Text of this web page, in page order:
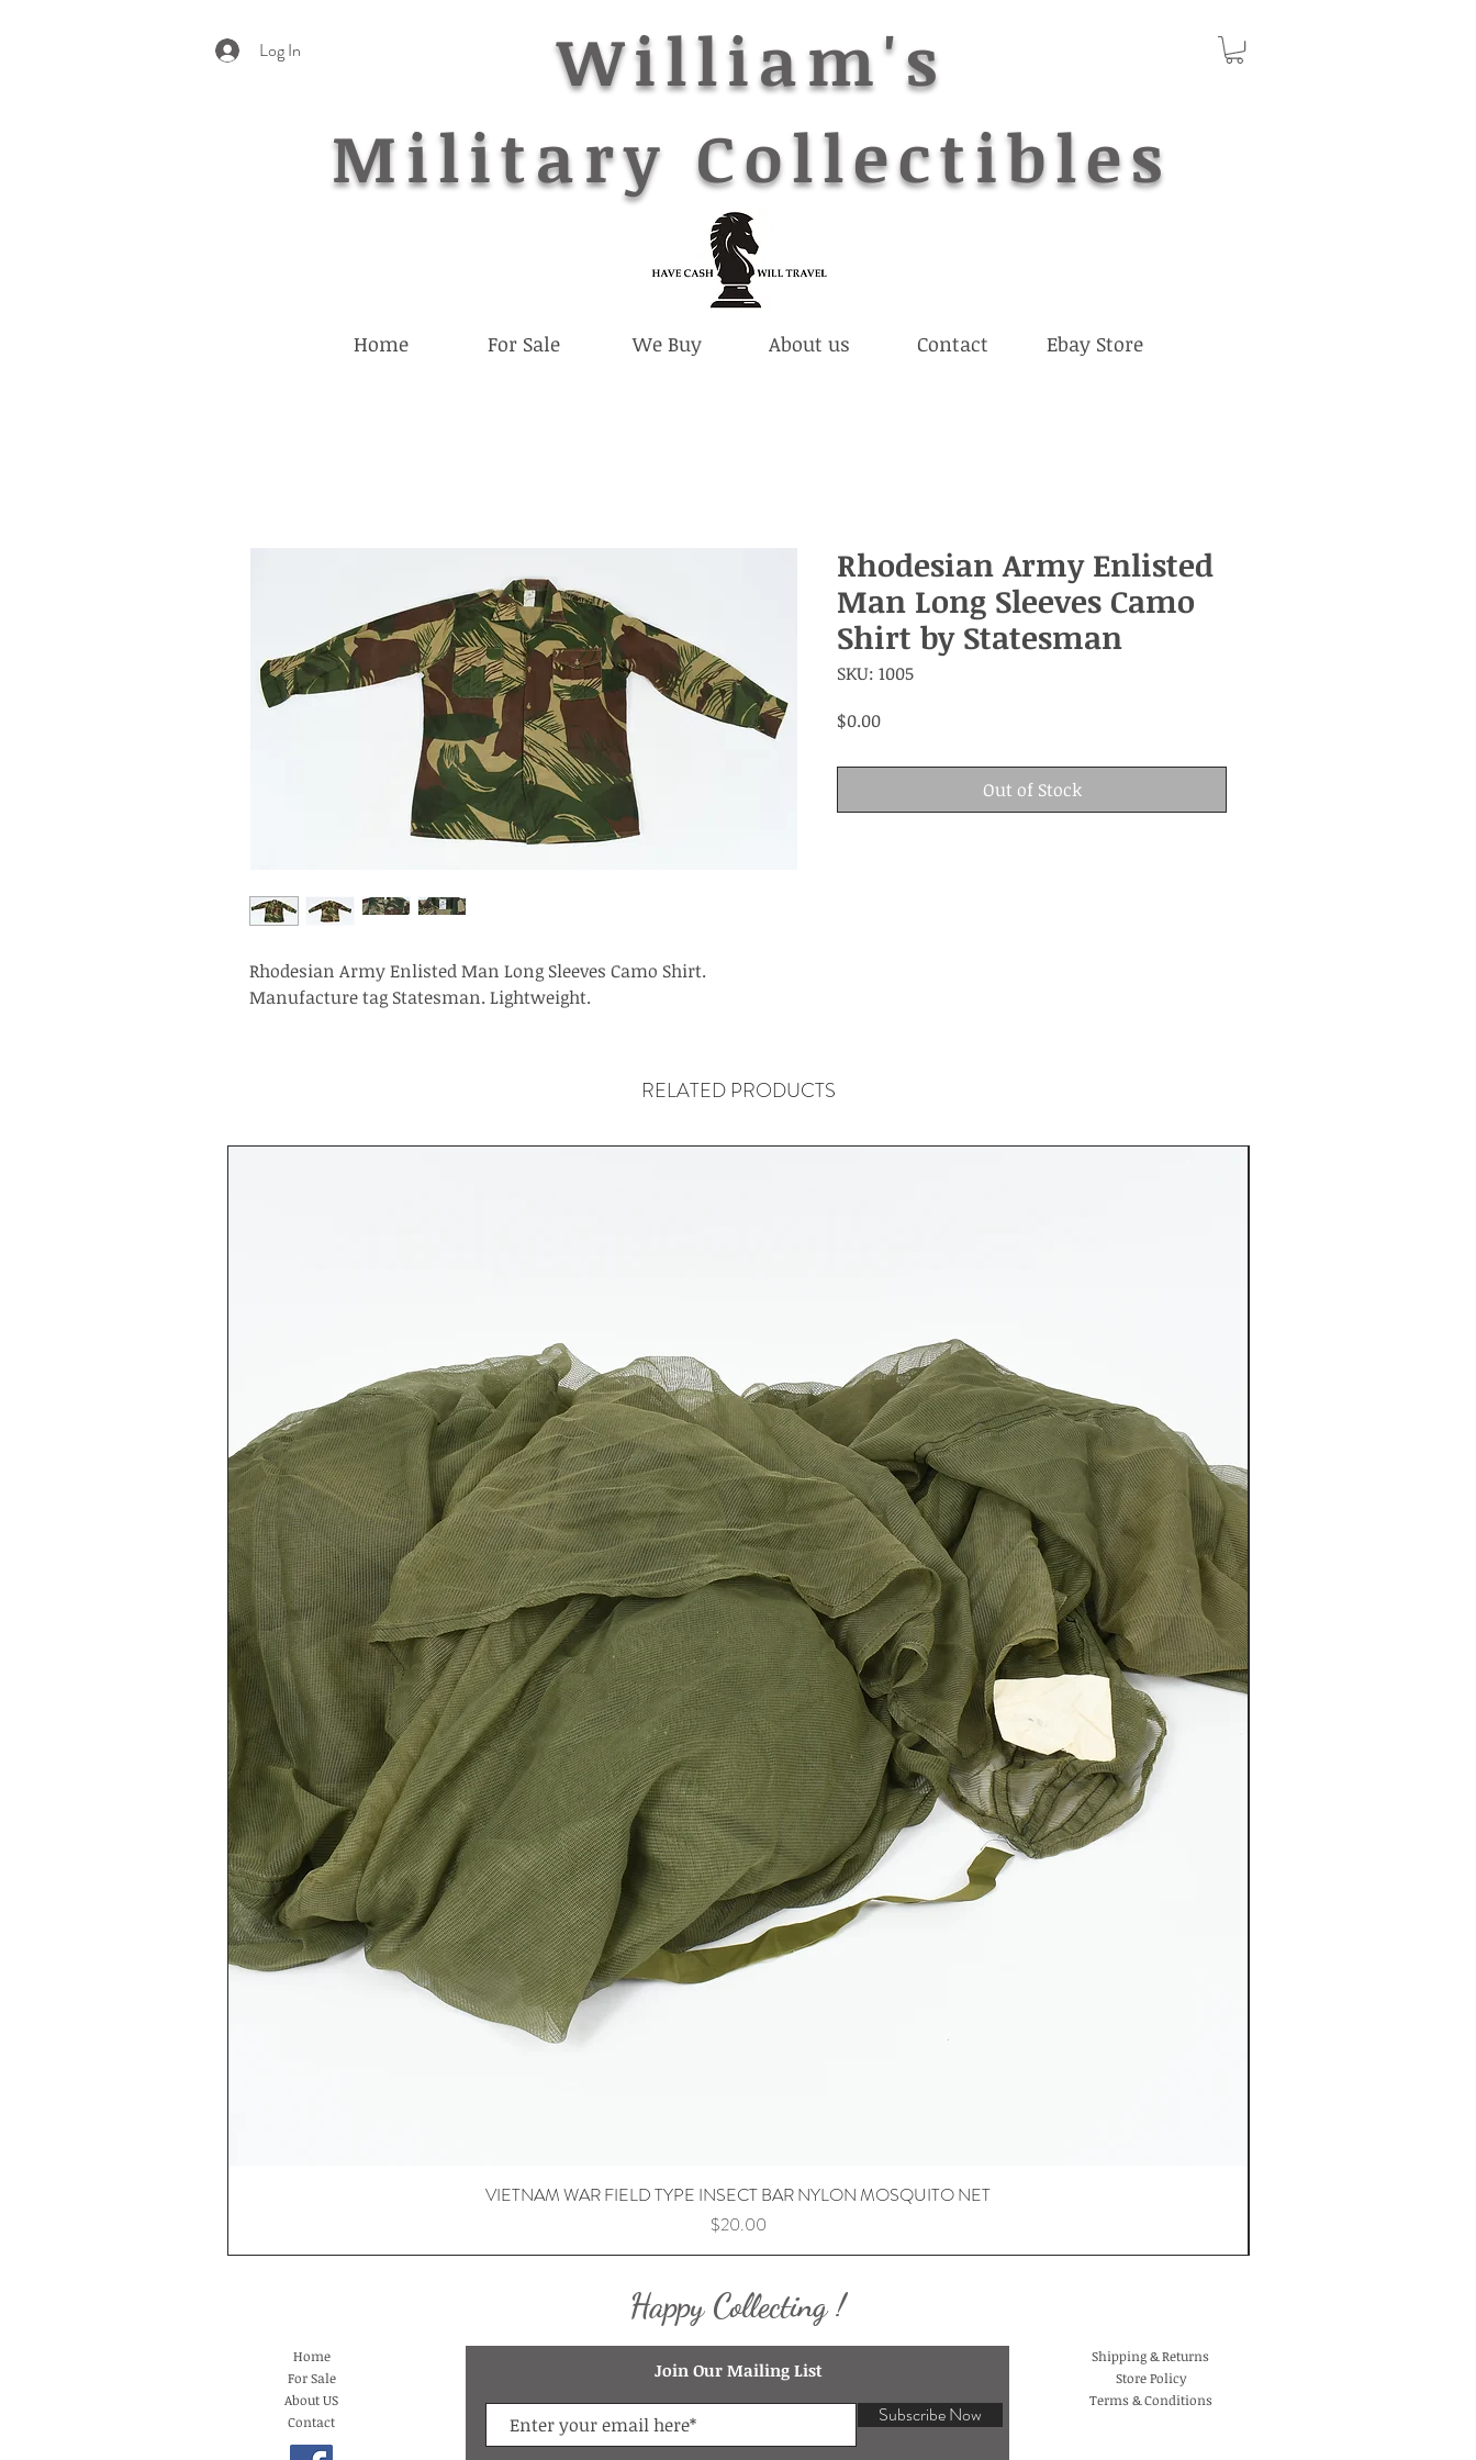
Log In
William's
Military Collectibles
Home For Sale We Buy About us Contact Ebay Store
Rhodesian Army Enlisted Man Long Sleeves Camo Shirt.
Manufacture tag Statesman. Lightweight.
Rhodesian Army Enlisted
Man Long Sleeves Camo
Shirt by Statesman
SKU: 1005
$0.00Price
Out of Stock
RELATED PRODUCTS
VIETNAM WAR FIELD TYPE INSECT BAR NYLON MOSQUITO NET
Price
$20.00
Happy Collecting !
Home
For Sale
About US
Contact
Join Our Mailing List
Subscribe Now
Shipping & Returns
Store Policy
Terms & Conditions